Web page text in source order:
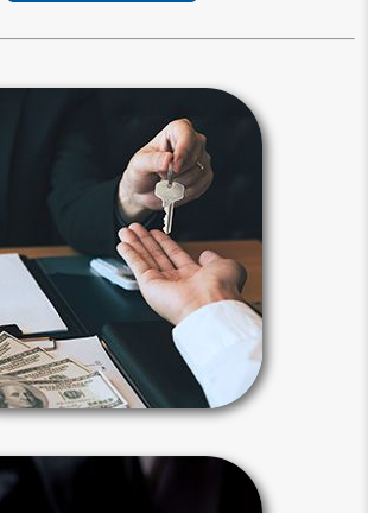
Beneficiary
designations transfer
after your death to a spouse,
family member or another
person or entity you selected.
on-death, transfer-on-death
beneficiary designations avoid
probate.
Beneficiary Articles
Living Will